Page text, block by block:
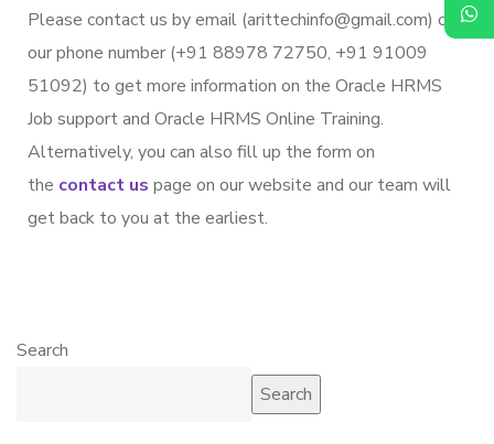
Please contact us by email (arittechinfo@gmail.com) or
our phone number (+91 88978 72750, +91 91009
51092) to get more information on the Oracle HRMS
Job support and Oracle HRMS Online Training.
Alternatively, you can also fill up the form on
the contact us page on our website and our team will
get back to you at the earliest.
Search
Search